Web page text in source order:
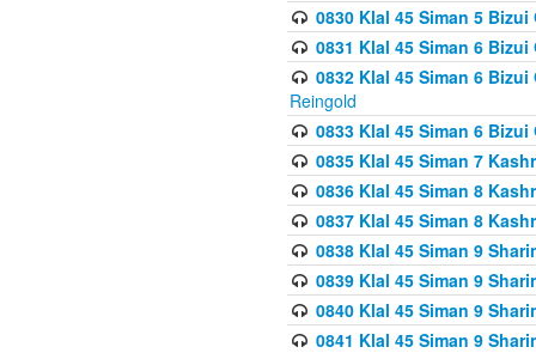
0830 Klal 45 Siman 5
0831 Klal 45 Siman 6
0832 Klal 45 Siman 6
Reingold
0833 Klal 45 Siman 6
0835 Klal 45 Siman 7
0836 Klal 45 Siman 8
0837 Klal 45 Siman 8
0838 Klal 45 Siman 9
0839 Klal 45 Siman 9
0840 Klal 45 Siman 9
0841 Klal 45 Siman 9